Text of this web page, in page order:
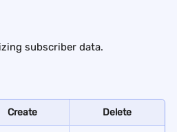
subscriber data.
Create Delete